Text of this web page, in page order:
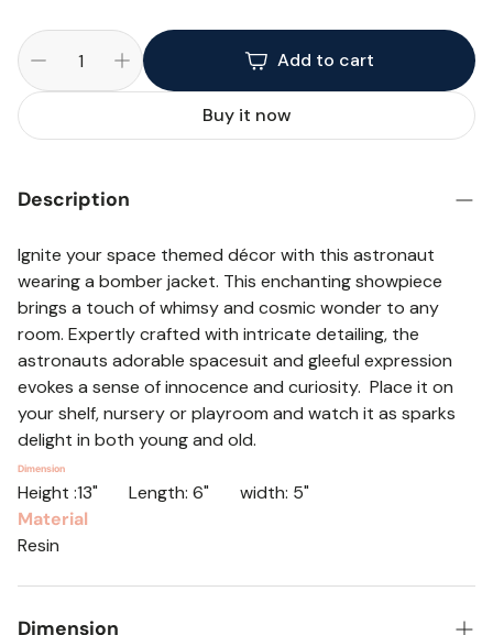
Add to cart
Buy it now
Description
Ignite your space themed décor with this astronaut
wearing a bomber jacket. This enchanting showpiece
brings a touch of whimsy and cosmic wonder to any
room. Expertly crafted with intricate detailing, the
astronauts adorable spacesuit and gleeful expression
evokes a sense of innocence and curiosity. Place it on
your shelf, nursery or playroom and watch it as sparks
delight in both young and old.
Dimension
Height :13" Length: 6" width: 5"
Material
Resin
Dimension